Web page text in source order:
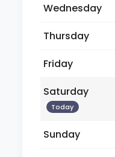
Wednesday
Thursday
Friday
Saturday
Today
Sunday